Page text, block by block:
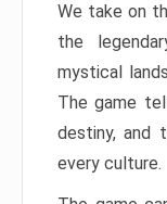
We take on
the
mystical
The game
destiny, and
every culture.